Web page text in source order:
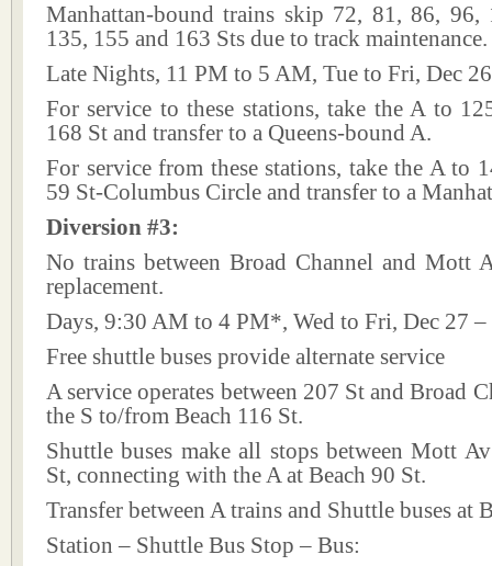
Manhattan-bound trains skip 72, 81, 86, 96,
135, 155 and 163 Sts due to track maintenance.
Late Nights, 11 PM to 5 AM, Tue to Fri, Dec
For service to these stations, take the A to
168 St and transfer to a Queens-bound A.
For service from these stations, take the A to
59 St-Columbus Circle and transfer to a
Diversion #3:
No trains between Broad Channel and Mott
replacement.
Days, 9:30 AM to 4 PM*, Wed to Fri, Dec 27 –
Free shuttle buses provide alternate service
A service operates between 207 St and Broad
the S to/from Beach 116 St.
Shuttle buses make all stops between Mott
St, connecting with the A at Beach 90 St.
Transfer between A trains and Shuttle buses at
Station – Shuttle Bus Stop – Bus: